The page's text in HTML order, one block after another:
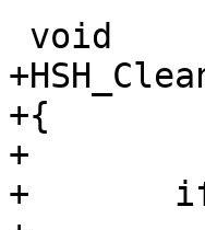
+{
+
+	if (w->nobjcore != NULL) {